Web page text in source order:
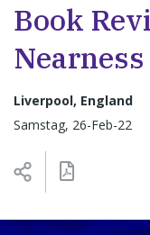
Book
Liverpool, England
Samstag, 26-Feb-22